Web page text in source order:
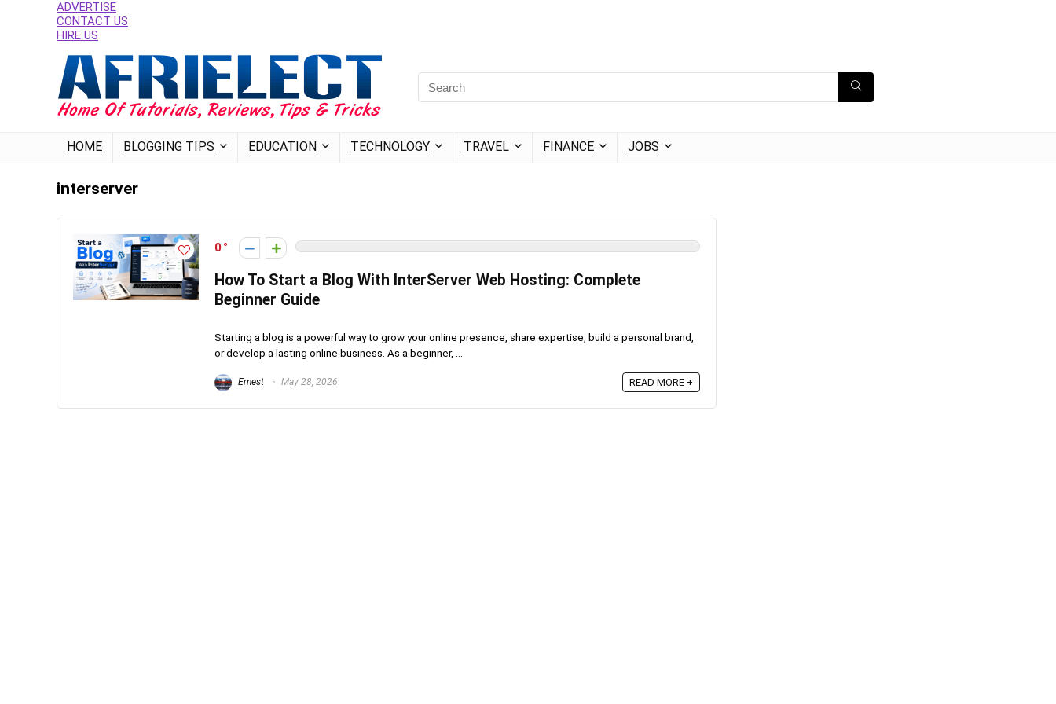
ADVERTISE
CONTACT US
HIRE US
HOME BLOGGING TIPS EDUCATION TECHNOLOGY TRAVEL FINANCE JOBS
interserver
0
How To Start a Blog With InterServer Web Hosting: Complete
Beginner Guide
Starting a blog is a powerful way to grow your online presence, share expertise, build a personal brand,
or develop a lasting online business. As a beginner, ...
Ernest May 28, 2026 READ MORE +